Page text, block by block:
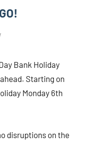
Bank Holiday
Starting on
Monday 6th
disruptions on the